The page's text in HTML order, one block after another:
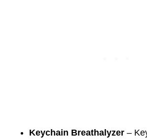
Keychain Breathalyzer –